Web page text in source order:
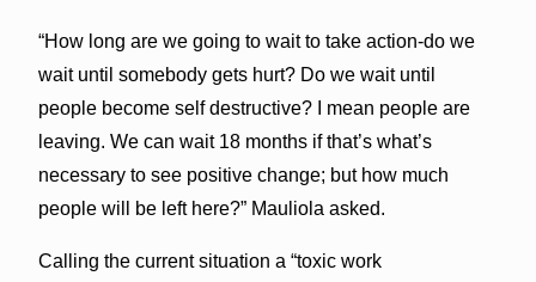
“How long are we going to wait to take action-do we
wait until somebody gets hurt? Do we wait until
people become self destructive? I mean people are
leaving. We can wait 18 months if that’s what’s
necessary to see positive change; but how much
people will be left here?” Mauliola asked.
Calling the current situation a “toxic work